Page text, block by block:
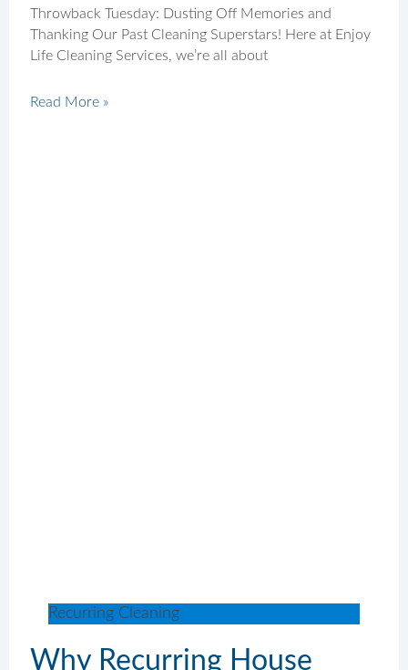
Throwback Tuesday: Dusting Off Memories and
Thanking Our Past Cleaning Superstars! Here at Enjoy
Life Cleaning Services, we’re all about
Read More »
Recurring Cleaning
Why Recurring House